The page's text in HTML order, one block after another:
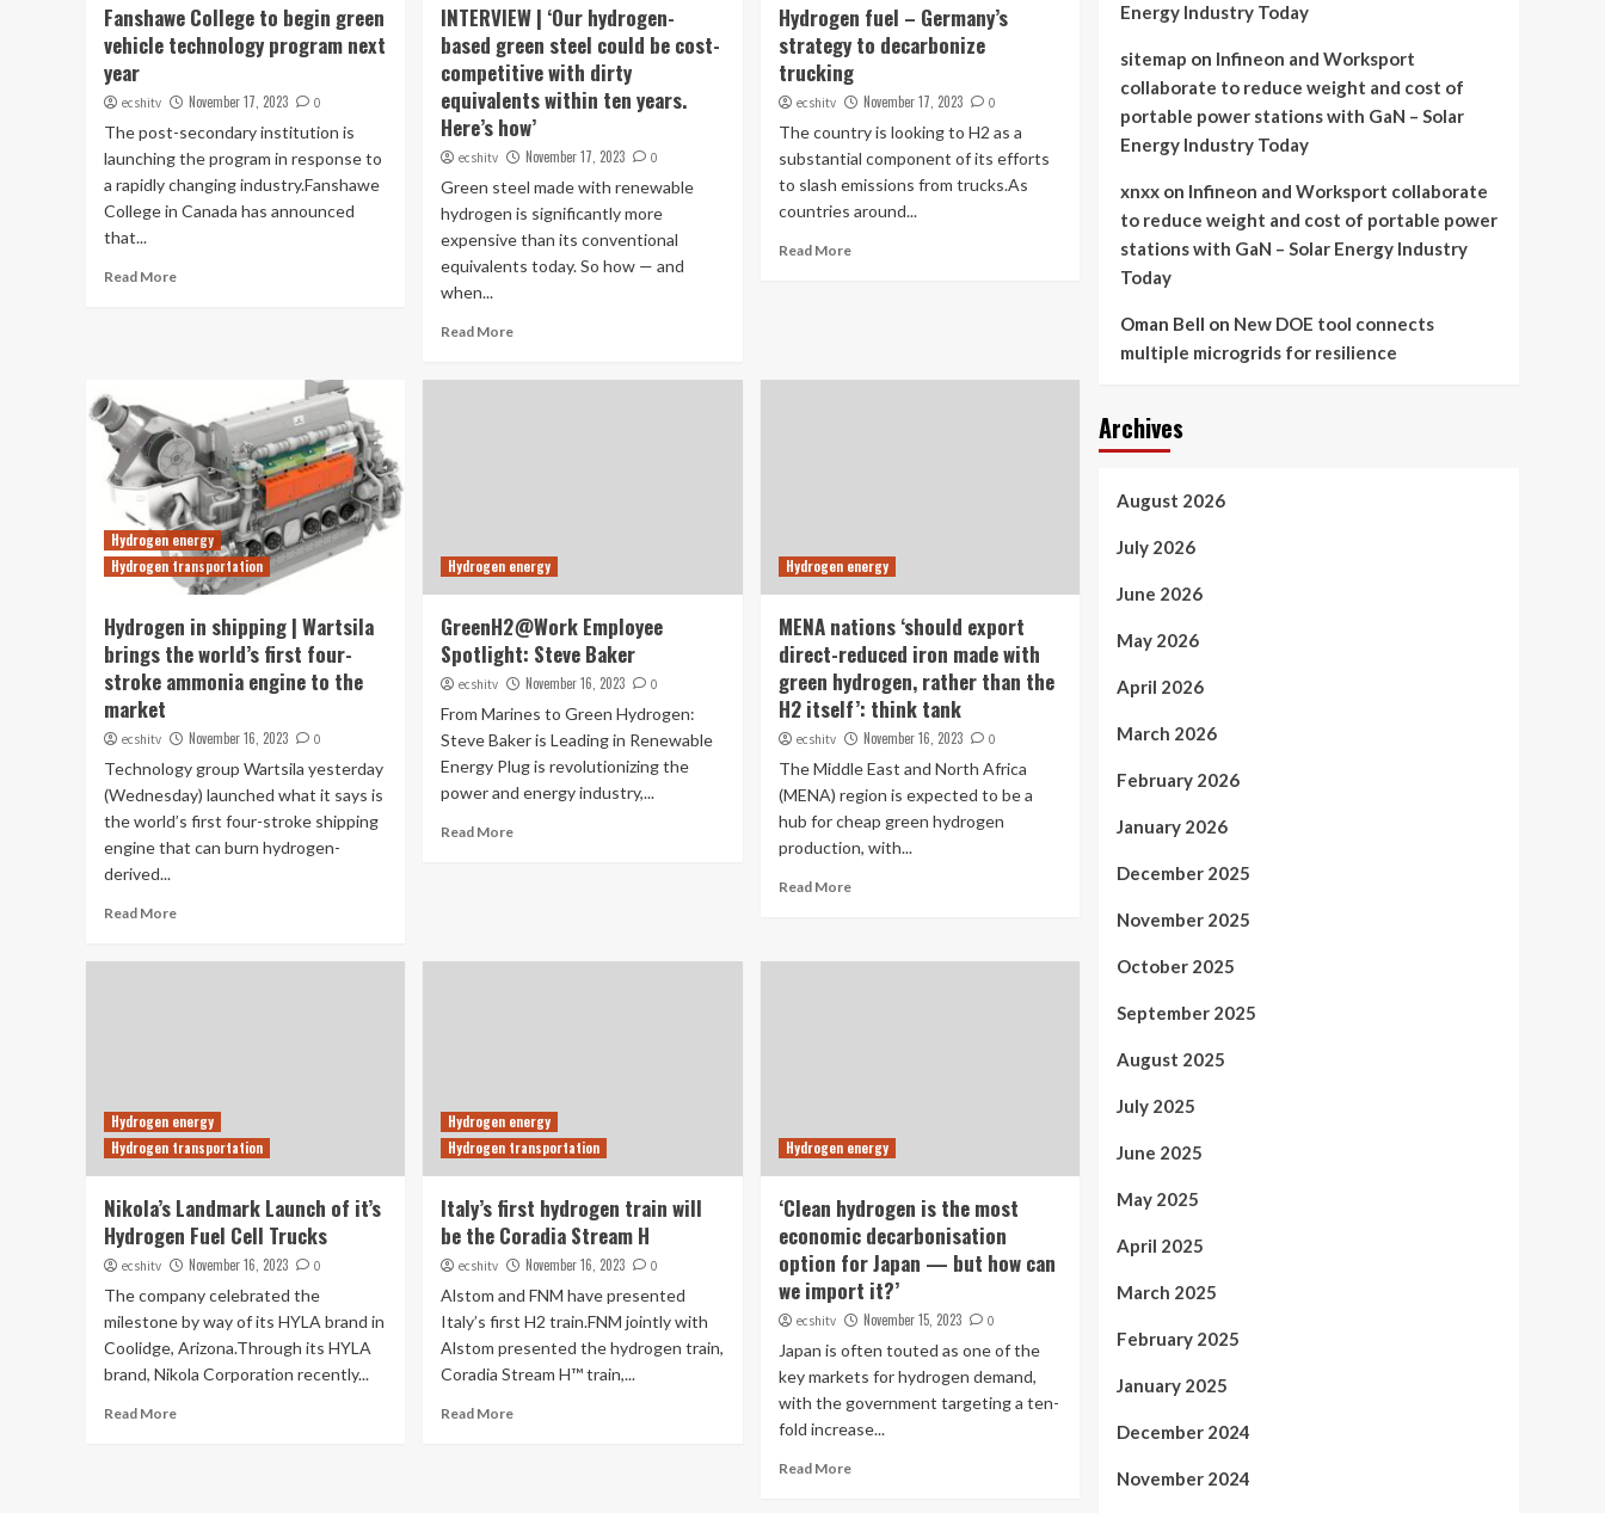
Fanshawe College to begin green
vehicle technology program next
year
ecshitv November 17, 2023 0
The post-secondary institution is
launching the program in response to
a rapidly changing industry.Fanshawe
College in Canada has announced
that...
Read More
INTERVIEW | ‘Our hydrogen-
based green steel could be cost-
competitive with dirty
equivalents within ten years.
Here’s how’
ecshitv November 17, 2023 0
Green steel made with renewable
hydrogen is significantly more
expensive than its conventional
equivalents today. So how — and
when...
Read More
Hydrogen fuel – Germany’s
strategy to decarbonize
trucking
ecshitv November 17, 2023 0
The country is looking to H2 as a
substantial component of its efforts
to slash emissions from trucks.As
countries around...
Read More
Hydrogen energy
Hydrogen transportation
Hydrogen in shipping | Wartsila
brings the world’s first four-
stroke ammonia engine to the
market
ecshitv November 16, 2023 0
Technology group Wartsila yesterday
(Wednesday) launched what it says is
the world’s first four-stroke shipping
engine that can burn hydrogen-
derived...
Read More
Hydrogen energy
GreenH2@Work Employee
Spotlight: Steve Baker
ecshitv November 16, 2023 0
From Marines to Green Hydrogen:
Steve Baker is Leading in Renewable
Energy Plug is revolutionizing the
power and energy industry,...
Read More
Hydrogen energy
MENA nations ‘should export
direct-reduced iron made with
green hydrogen, rather than the
H2 itself’: think tank
ecshitv November 16, 2023 0
The Middle East and North Africa
(MENA) region is expected to be a
hub for cheap green hydrogen
production, with...
Read More
Hydrogen energy
Hydrogen transportation
Nikola’s Landmark Launch of it’s
Hydrogen Fuel Cell Trucks
ecshitv November 16, 2023 0
The company celebrated the
milestone by way of its HYLA brand in
Coolidge, Arizona.Through its HYLA
brand, Nikola Corporation recently...
Read More
Hydrogen energy
Hydrogen transportation
Italy’s first hydrogen train will
be the Coradia Stream H
ecshitv November 16, 2023 0
Alstom and FNM have presented
Italy’s first H2 train.FNM jointly with
Alstom presented the hydrogen train,
Coradia Stream H™ train,...
Read More
Hydrogen energy
‘Clean hydrogen is the most
economic decarbonisation
option for Japan ­— but how can
we import it?’
ecshitv November 15, 2023 0
Japan is often touted as one of the
key markets for hydrogen demand,
with the government targeting a ten-
fold increase...
Read More
Energy Industry Today
sitemap on Infineon and Worksport
collaborate to reduce weight and cost of
portable power stations with GaN – Solar
Energy Industry Today
xnxxon Infineon and Worksport collaborate
to reduce weight and cost of portable power
stations with GaN – Solar Energy Industry
Today
Oman Bell on New DOE tool connects
multiple microgrids for resilience
Archives
August 2026
July 2026
June 2026
May 2026
April 2026
March 2026
February 2026
January 2026
December 2025
November 2025
October 2025
September 2025
August 2025
July 2025
June 2025
May 2025
April 2025
March 2025
February 2025
January 2025
December 2024
November 2024